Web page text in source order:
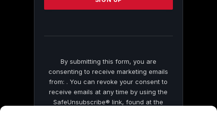
this
By submitting this form, you are
consenting to receive marketing emails
from: . You can revoke your consent to
receive emails at any time by using the
SafeUnsubscribe® link, found at the